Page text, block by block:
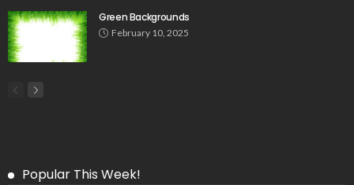
Green Backgrounds
February 10, 2025
Popular This Week!